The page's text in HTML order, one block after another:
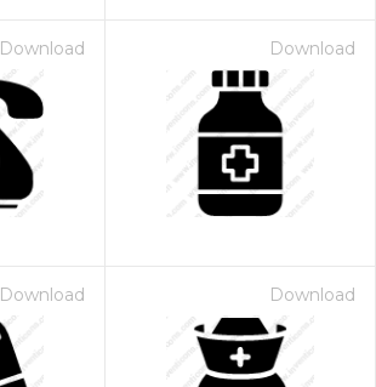
Download Download
Download Download